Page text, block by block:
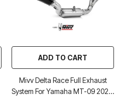
ADD TO CART
Mivv Delta Race Full Exhaust
System For Yamaha MT-09 2021-